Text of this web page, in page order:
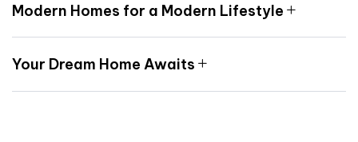
Modern Homes for a Modern Lifestyle
Your Dream Home Awaits